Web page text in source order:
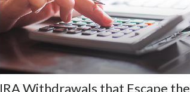
IRA Withdrawals that Escape the